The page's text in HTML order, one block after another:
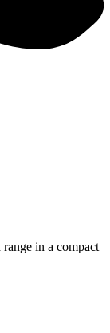
in a compact